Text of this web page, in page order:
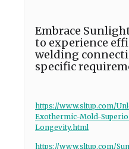
Embrace
to experience
welding
specific
https://www.sltup.com/
Exothermic-Mold-
Longevity.html
https://www.sltup.com/